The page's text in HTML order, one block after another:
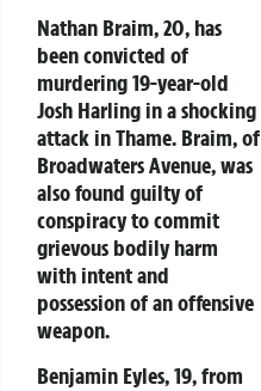
Nathan Braim, 20, has
been convicted of
murdering 19-year-old
Josh Harling in a shocking
attack in Thame. Braim, of
Broadwaters Avenue, was
also found guilty of
conspiracy to commit
grievous bodily harm
with intent and
possession of an offensive
weapon.
Benjamin Eyles, 19, from